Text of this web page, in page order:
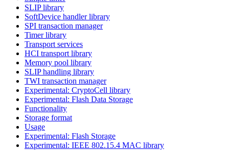
SLIP library
SoftDevice handler library
SPI transaction manager
Timer library
Transport services
HCI transport library
Memory pool library
SLIP handling library
TWI transaction manager
Experimental: CryptoCell library
Experimental: Flash Data Storage
Functionality
Storage format
Usage
Experimental: Flash Storage
Experimental: IEEE 802.15.4 MAC library